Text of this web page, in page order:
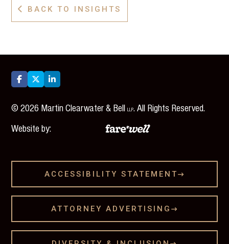
 BACK TO INSIGHTS
  
©2026 Martin Clearwater & BellLLP. All Rights Reserved.
Website by:
ACCESSIBILITY STATEMENT 
ATTORNEY ADVERTISING 